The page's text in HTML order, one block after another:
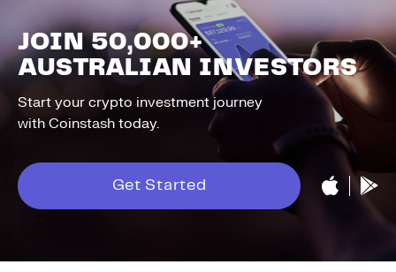
JOIN 50,000+
AUSTRALIAN INVESTORS
Start your crypto investment journey
with Coinstash today.
Get Started